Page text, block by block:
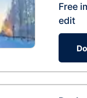
Free
edit